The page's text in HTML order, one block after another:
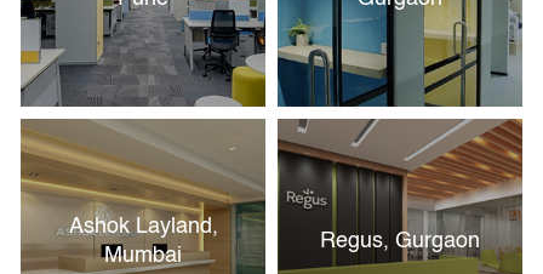
Ashok Layland,
Mumbai
Regus, Gurgaon